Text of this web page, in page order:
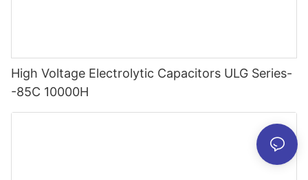
High Voltage Electrolytic Capacitors ULG Series-
-85C 10000H